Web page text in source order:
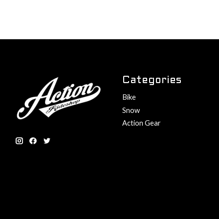
Categories
Bike
Snow
Action Gear